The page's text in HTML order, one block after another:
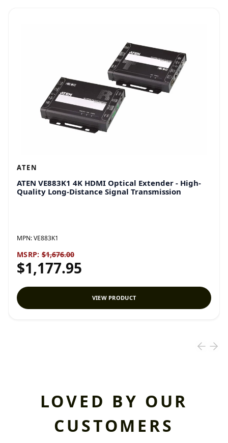
ATEN
ATEN VE883K1 4K HDMI Optical Extender - High-
Quality Long-Distance Signal Transmission
MPN:VE883K1
MSRP: $1,676.00
$1,177.95
VIEW PRODUCT
LOVED BY OUR
CUSTOMERS